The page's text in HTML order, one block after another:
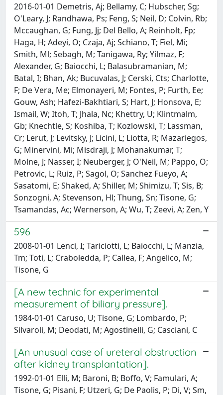
2016-01-01 Demetris, Aj; Bellamy, C; Hubscher, Sg;
O'Leary, J; Randhawa, Ps; Feng, S; Neil, D; Colvin, Rb;
Mccaughan, G; Fung, Jj; Del Bello, A; Reinholt, Fp;
Haga, H; Adeyi, O; Czaja, Aj; Schiano, T; Fiel, Mi;
Smith, Ml; Sebagh, M; Tanigawa, Ry; Yilmaz, F;
Alexander, G; Baiocchi, L; Balasubramanian, M;
Batal, I; Bhan, Ak; Bucuvalas, J; Cerski, Cts; Charlotte,
F; De Vera, Me; Elmonayeri, M; Fontes, P; Furth, Ee;
Gouw, Ash; Hafezi-Bakhtiari, S; Hart, J; Honsova, E;
Ismail, W; Itoh, T; Jhala, Nc; Khettry, U; Klintmalm,
Gb; Knechtle, S; Koshiba, T; Kozlowski, T; Lassman,
Cr; Lerut, J; Levitsky, J; Licini, L; Liotta, R; Mazariegos,
G; Minervini, Mi; Misdraji, J; Mohanakumar, T;
Molne, J; Nasser, I; Neuberger, J; O'Neil, M; Pappo, O;
Petrovic, L; Ruiz, P; Sagol, O; Sanchez Fueyo, A;
Sasatomi, E; Shaked, A; Shiller, M; Shimizu, T; Sis, B;
Sonzogni, A; Stevenson, Hl; Thung, Sn; Tisone, G;
Tsamandas, Ac; Wernerson, A; Wu, T; Zeevi, A; Zen, Y
596
2008-01-01 Lenci, I; Tariciotti, L; Baiocchi, L; Manzia,
Tm; Toti, L; Craboledda, P; Callea, F; Angelico, M;
Tisone, G
[A new technic for experimental
measurement of biliary pressure].
1984-01-01 Caruso, U; Tisone, G; Lombardo, P;
Silvaroli, M; Deodati, M; Agostinelli, G; Casciani, C
[An unusual case of ureteral obstruction
after kidney transplantation].
1992-01-01 Elli, M; Baroni, B; Boffo, V; Famulari, A;
Tisone, G; Pisani, F; Utzeri, G; De Paolis, P; Di, V; Sm,